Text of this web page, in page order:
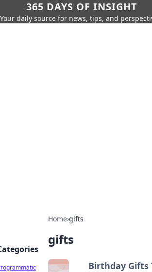
365 DAYS OF INSIGHT
Your daily source for news, tips, and
Home›gifts
gifts
Birthday Gifts